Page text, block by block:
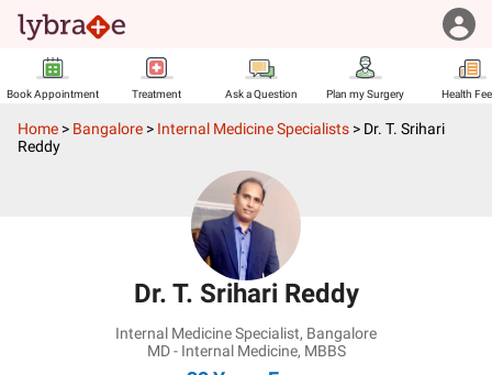
Book Appointment Treatment Ask a Question Plan my Surgery Health
Home > Bangalore > Internal Medicine Specialists > Dr. T. Srihari
Reddy
Dr. T. Srihari Reddy
Internal Medicine Specialist, Bangalore
MD - Internal Medicine, MBBS